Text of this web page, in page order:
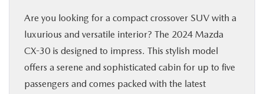
Are you looking for a compact crossover SUV with a
luxurious and versatile interior? The 2024 Mazda
CX-30 is designed to impress. This stylish model
offers a serene and sophisticated cabin for up to five
passengers and comes packed with the latest